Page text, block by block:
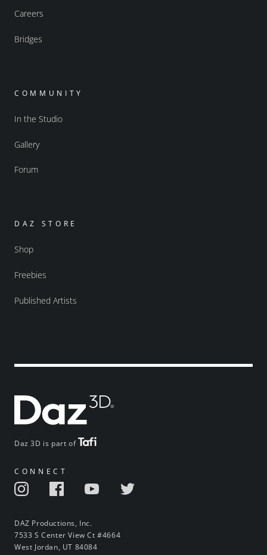
Daz 3D is part of
CONNECT
DAZ Productions, Inc.
7533 S Center View Ct #4664
West Jordan, UT 84084
Careers
Bridges
COMMUNITY
In the Studio
Gallery
Forum
DAZ STORE
Shop
Freebies
Published Artists